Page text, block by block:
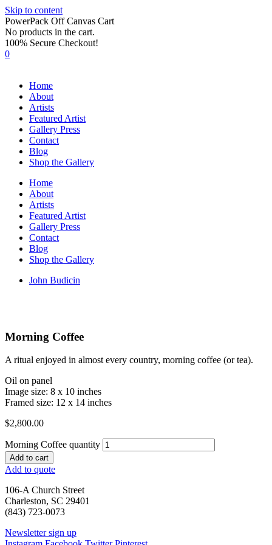
Skip to content
PowerPack Off Canvas Cart
No products in the cart.
100% Secure Checkout!
0
Home
About
Artists
Featured Artist
Gallery Press
Contact
Blog
Shop the Gallery
Home
About
Artists
Featured Artist
Gallery Press
Contact
Blog
Shop the Gallery
John Budicin
Morning Coffee
A ritual enjoyed in almost every country, morning coffee (or tea).
Oil on panel
Image size: 8 x 10 inches
Framed size: 12 x 14 inches
$2,800.00
Morning Coffee quantity
Add to cart
Add to quote
106-A Church Street
Charleston, SC 29401
(843) 723-0073
Newsletter sign up